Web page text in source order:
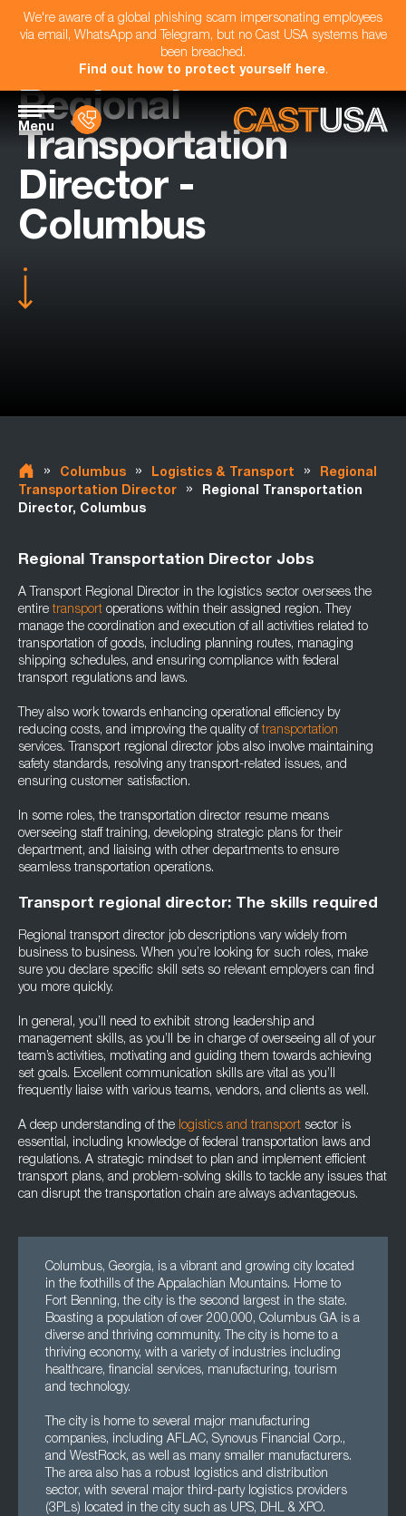
We're aware of a global phishing scam impersonating employees
via email, WhatsApp and Telegram, but no Cast USA systems have
been breached.
Find out how to protect yourself here.
Menu
Regional
Transportation
Director -
Columbus
» Columbus » Logistics & Transport »
Regional
Transportation Director
»
Regional Transportation
Director, Columbus
Regional Transportation Director Jobs
A Transport Regional Director in the logistics sector oversees the
entiretransport operations within their assigned region. They
manage the coordination and execution of all activities related to
transportation of goods, including planning routes, managing
shipping schedules, and ensuring compliance with federal
transport regulations and laws.
They also work towards enhancing operational efficiency by
reducing costs, and improving the quality oftransportation
services. Transport regional director jobs also involve maintaining
safety standards, resolving any transport-related issues, and
ensuring customer satisfaction.
In some roles, the transportation director resume means
overseeing staff training, developing strategic plans for their
department, and liaising with other departments to ensure
seamless transportation operations.
Transport regional director: The skills required
Regional transport director job descriptions vary widely from
business to business. When you’re looking for such roles, make
sure you declare specific skill sets so relevant employers can find
you more quickly.
In general, you’ll need to exhibit strong leadership and
management skills, as you’ll be in charge of overseeing all of your
team’s activities, motivating and guiding them towards achieving
set goals. Excellent communication skills are vital as you’ll
frequently liaise with various teams, vendors, and clients as well.
A deep understanding of the logistics and transport sector is
essential, including knowledge of federal transportation laws and
regulations. A strategic mindset to plan and implement efficient
transport plans, and problem-solving skills to tackle any issues that
can disrupt the transportation chain are always advantageous.
Columbus, Georgia, is a vibrant and growing city located
in the foothills of the Appalachian Mountains. Home to
Fort Benning, the city is the second largest in the state.
Boasting a population of over 200,000, Columbus GA is a
diverse and thriving community. The city is home to a
thriving economy, with a variety of industries including
healthcare, financial services, manufacturing, tourism
and technology.
The city is home to several major manufacturing
companies, including AFLAC, Synovus Financial Corp.,
and WestRock, as well as many smaller manufacturers.
The area also has a robust logistics and distribution
sector, with several major third-party logistics providers
(3PLs) located in the city such as UPS, DHL & XPO.